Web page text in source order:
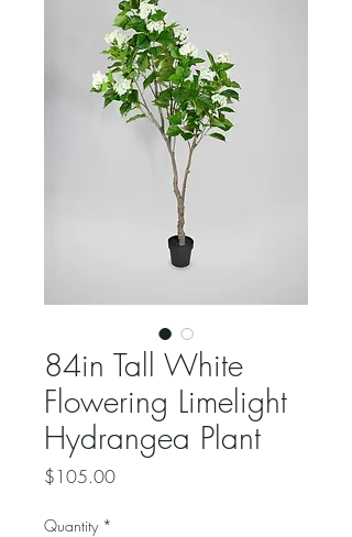
84in Tall White
Flowering Limelight
Hydrangea Plant
$105.00Price
Quantity *